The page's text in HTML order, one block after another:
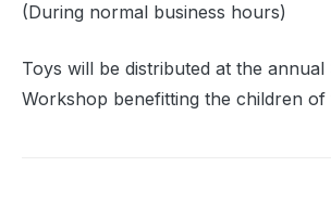
(During normal business hours)
Toys will be distributed at the annual
Workshop benefitting the children